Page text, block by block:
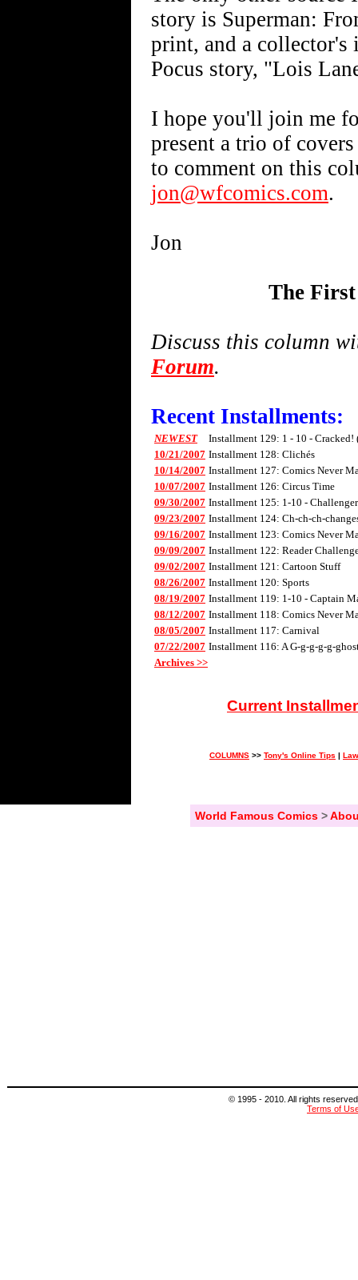
story is Superman:
print, and a collector's
Pocus story, "Lois
I hope you'll join me
present a trio of
to comment on this
jon@wfcomics.com.
Jon
The
Discuss this column
Forum.
Recent Installments:
NEWEST
Installment 129: 1 - 10 -
10/21/2007 Installment 128: Clichés
10/14/2007 Installment 127: Comics Never
10/07/2007 Installment 126: Circus Time
09/30/2007 Installment 125: 1-10 -
09/23/2007 Installment 124: Ch-ch-ch-
09/16/2007 Installment 123: Comics Never
09/09/2007 Installment 122: Reader
09/02/2007 Installment 121: Cartoon Stuff
08/26/2007 Installment 120: Sports
08/19/2007 Installment 119: 1-10 - Captain
08/12/2007 Installment 118: Comics Never
08/05/2007 Installment 117: Carnival
07/22/2007 Installment 116: A G-g-g-g-g-
Archives >>
Current
COLUMNS >> Tony's Online Tips |
World Famous Comics>
© 1995 - 2010. All rights
Terms of